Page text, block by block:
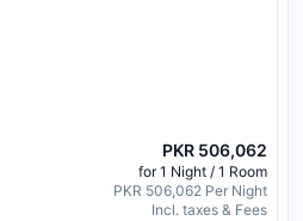
PKR 506,062
for 1 Night / 1 Room
PKR 506,062 Per Night
Incl. taxes & Fees